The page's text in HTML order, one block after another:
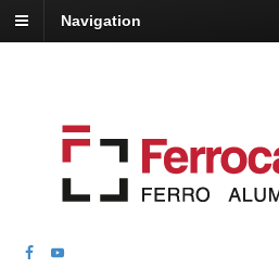
Navigation